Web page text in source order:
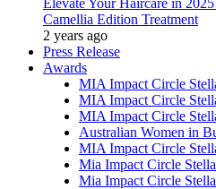
Elevate Your Haircare in
Camellia Edition Treatment
2 years ago
Press Release
Awards
MIA Impact Circle
MIA Impact Circle
MIA Impact Circle
Australian Women in
MIA Impact Circle
Mia Impact Circle
Mia Impact Circle